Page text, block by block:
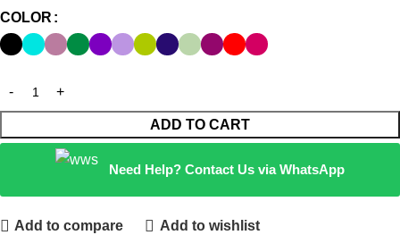
COLOR
ADD TO CART
Need Help? Contact Us via WhatsApp
Add to compare Add to wishlist